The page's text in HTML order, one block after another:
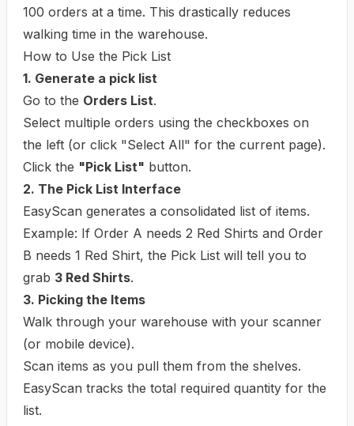
100 orders at a time. This drastically reduces
walking time in the warehouse.
How to Use the Pick List
1. Generate a pick list
Go to the Orders List.
Select multiple orders using the checkboxes on
the left (or click "Select All" for the current page).
Click the "Pick List" button.
2. The Pick List Interface
EasyScan generates a consolidated list of items.
Example: If Order A needs 2 Red Shirts and Order
B needs 1 Red Shirt, the Pick List will tell you to
grab 3 Red Shirts.
3. Picking the Items
Walk through your warehouse with your scanner
(or mobile device).
Scan items as you pull them from the shelves.
EasyScan tracks the total required quantity for the
list.